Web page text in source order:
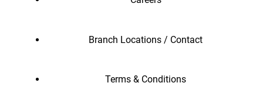
Branch Locations / Contact
Terms & Conditions